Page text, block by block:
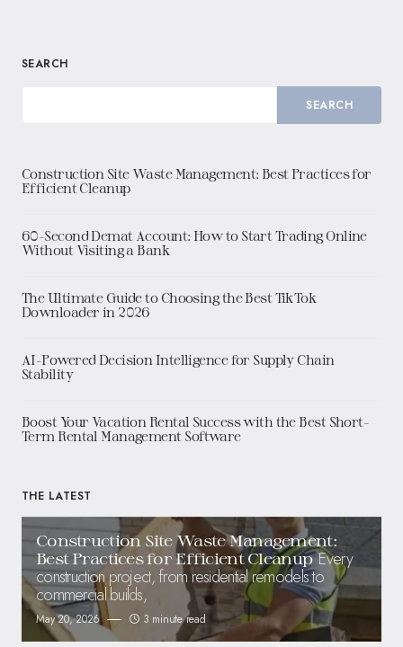
SEARCH
SEARCH
Construction Site Waste Management: Best Practices for
Efficient Cleanup
60-Second Demat Account: How to Start Trading Online
Without Visiting a Bank
The Ultimate Guide to Choosing the Best TikTok
Downloader in 2026
AI-Powered Decision Intelligence for Supply Chain
Stability
Boost Your Vacation Rental Success with the Best Short-
Term Rental Management Software
THE LATEST
Construction Site Waste Management:
Best Practices for Efficient Cleanup Every
construction project, from residential remodels to
commercial builds,
May 20, 2026 3 minute read